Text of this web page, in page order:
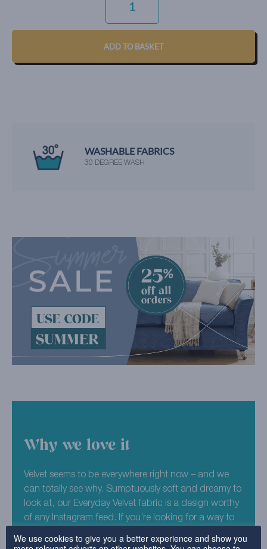
QUANTITY
ADD TO BASKET
WASHABLE FABRICS
30 DEGREE WASH
Why we love it
Velvet seems to be everywhere right now – and we
can totally see why. Sumptuously soft and dreamy to
look at, our Everyday Velvet fabric is a design worthy
of any Instagram feed. If you’re looking for a way to
Aqua colourway for your sofa or chair covers?
We use cookies to give you a better experience and show you